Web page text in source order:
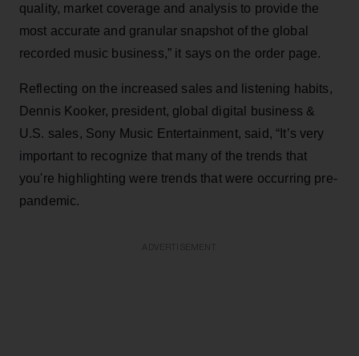
quality, market coverage and analysis to provide the
most accurate and granular snapshot of the global
recorded music business,” it says on the order page.
Reflecting on the increased sales and listening habits,
Dennis Kooker, president, global digital business &
U.S. sales, Sony Music Entertainment, said, “It’s very
important to recognize that many of the trends that
you're highlighting were trends that were occurring pre-
pandemic.